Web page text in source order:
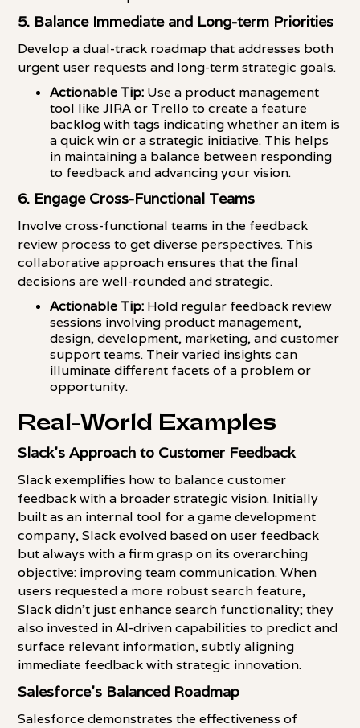
5. Balance Immediate and Long-term Priorities
Develop a dual-track roadmap that addresses both
urgent user requests and long-term strategic goals.
Actionable Tip: Use a product management
tool like JIRA or Trello to create a feature
backlog with tags indicating whether an item is
a quick win or a strategic initiative. This helps
in maintaining a balance between responding
to feedback and advancing your vision.
6. Engage Cross-Functional Teams
Involve cross-functional teams in the feedback
review process to get diverse perspectives. This
collaborative approach ensures that the final
decisions are well-rounded and strategic.
Actionable Tip: Hold regular feedback review
sessions involving product management,
design, development, marketing, and customer
support teams. Their varied insights can
illuminate different facets of a problem or
opportunity.
Real-World Examples
Slack's Approach to Customer Feedback
Slack exemplifies how to balance customer
feedback with a broader strategic vision. Initially
built as an internal tool for a game development
company, Slack evolved based on user feedback
but always with a firm grasp on its overarching
objective: improving team communication. When
users requested a more robust search feature,
Slack didn't just enhance search functionality; they
also invested in AI-driven capabilities to predict and
surface relevant information, subtly aligning
immediate feedback with strategic innovation.
Salesforce's Balanced Roadmap
Salesforce demonstrates the effectiveness of